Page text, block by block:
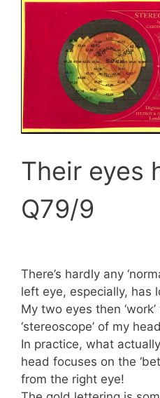
Their eyes
Q79/9
There’s hardly any
left eye, especially, has
My two eyes then
‘stereoscope’ of my
In practice, what
head focuses on the
from the right eye!